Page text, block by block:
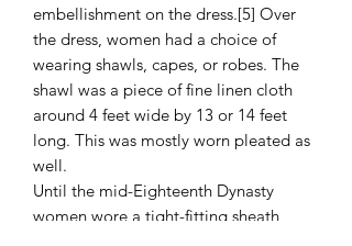
embellishment on the dress.[5] Over
the dress, women had a choice of
wearing shawls, capes, or robes. The
shawl was a piece of fine linen cloth
around 4 feet wide by 13 or 14 feet
long. This was mostly worn pleated as
well.
Until the mid-Eighteenth Dynasty
women wore a tight-fitting sheath